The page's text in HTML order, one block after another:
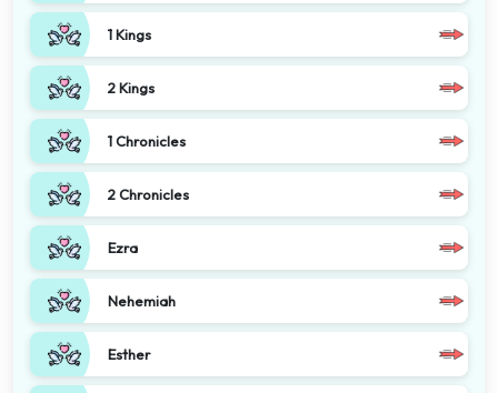
1 Kings
2 Kings
1 Chronicles
2 Chronicles
Ezra
Nehemiah
Esther